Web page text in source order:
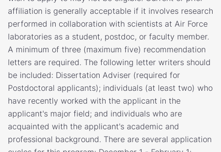
affiliation is generally acceptable if it involves research
performed in collaboration with scientists at Air Force
laboratories as a student, postdoc, or faculty member.
A minimum of three (maximum five) recommendation
letters are required. The following letter writers should
be included: Dissertation Adviser (required for
Postdoctoral applicants); individuals (at least two) who
have recently worked with the applicant in the
applicant's major field; and individuals who are
acquainted with the applicant's academic and
professional background. There are several application